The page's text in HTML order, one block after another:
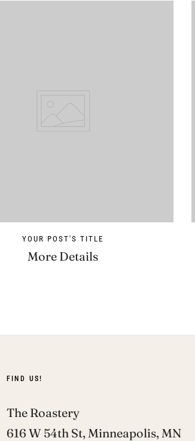
YOUR POST'S TITLE
More Details
FIND US!
The Roastery
616 W 54th St, Minneapolis, MN